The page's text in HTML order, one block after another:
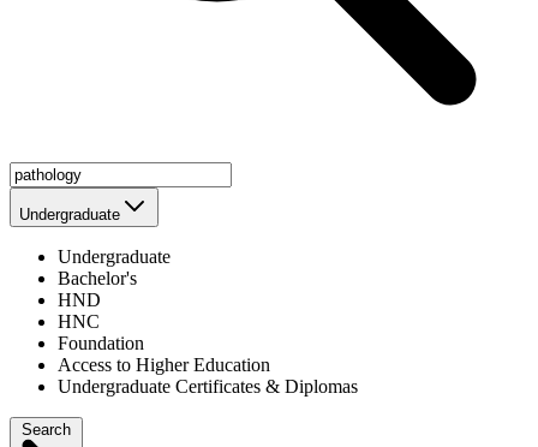
Undergraduate
Undergraduate
Bachelor's
HND
HNC
Foundation
Access to Higher Education
Undergraduate Certificates & Diplomas